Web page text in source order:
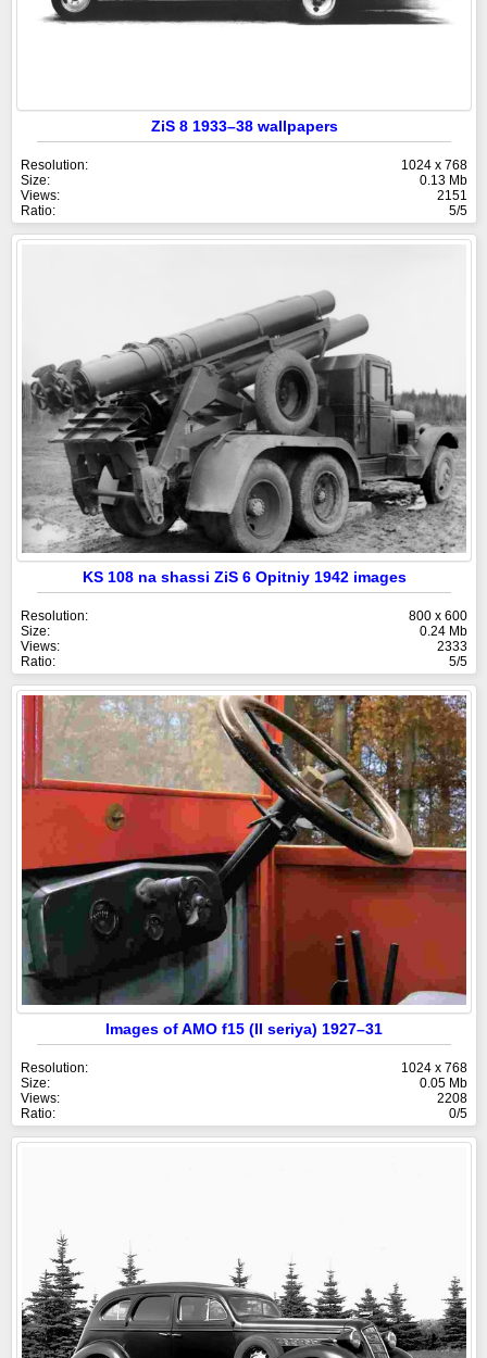
ZiS 8 1933–38 wallpapers
Resolution:
1024 x 768
Size:
0.13 Mb
Views:
2151
Ratio:
5/5
KS 108 na shassi ZiS 6 Opitniy 1942 images
Resolution:
800 x 600
Size:
0.24 Mb
Views:
2333
Ratio:
5/5
Images of AMO f15 (II seriya) 1927–31
Resolution:
1024 x 768
Size:
0.05 Mb
Views:
2208
Ratio:
0/5